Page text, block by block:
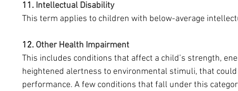
11. Intellectual Disability
This term applies to children with below-average
12. Other Health Impairment
This includes conditions that affect a child’s strength,
heightened alertness to environmental stimuli, that
performance. A few conditions that fall under this